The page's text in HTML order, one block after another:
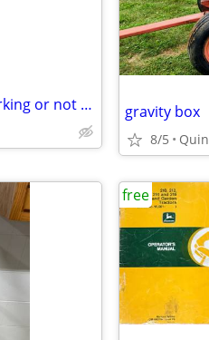
Free unwanted Snow Blower working or not also atv or four wheelers gravity box
8/5
free